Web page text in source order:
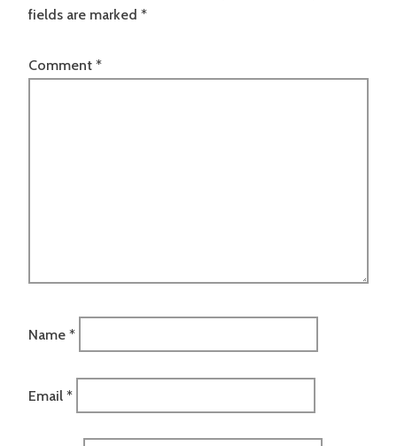
fields are marked *
Comment *
Name *
Email *